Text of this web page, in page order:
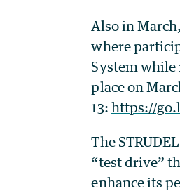
Also in
where
System while
place on
13: https://
The
“test drive”
enhance its